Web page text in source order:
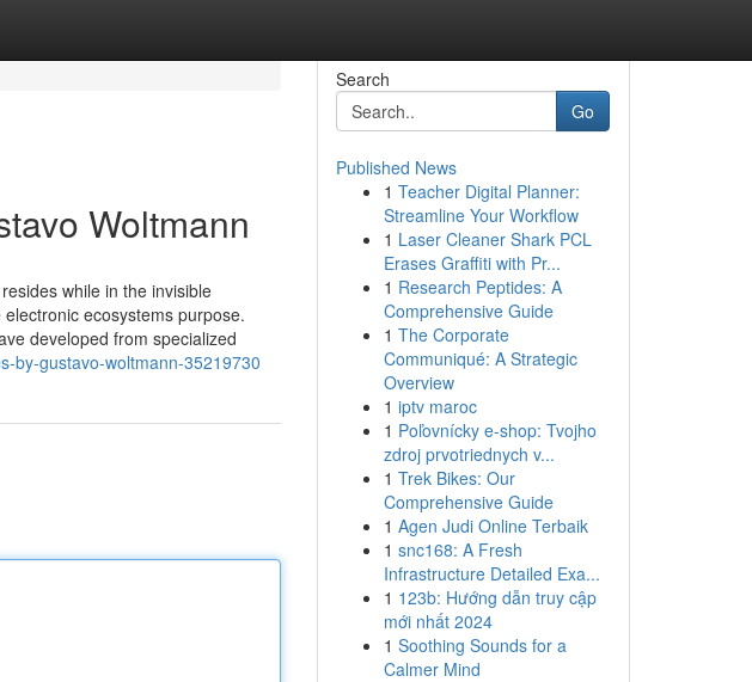
Woltmann
while in the invisible
ecosystems purpose.
developed from specialized
by-gustavo-woltmann-35219730
Search
Go
Published News
1 Teacher Digital Planner:
Streamline Your Workflow
1 Laser Cleaner Shark PCL
Erases Graffiti with Pr...
1 Research Peptides: A
Comprehensive Guide
1 The Corporate
Communiqué: A Strategic
Overview
1 iptv maroc
1 Poľovnícky e-shop: Tvojho
zdroj prvotriednych v...
1 Trek Bikes: Our
Comprehensive Guide
1 Agen Judi Online Terbaik
1 snc168: A Fresh
Infrastructure Detailed Exa...
1 123b: Hướng dẫn truy cập
mới nhất 2024
1 Soothing Sounds for a
Calmer Mind